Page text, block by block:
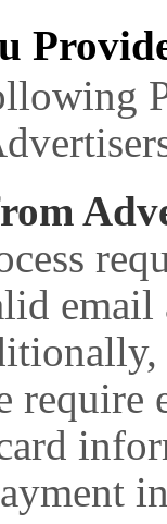
email
require